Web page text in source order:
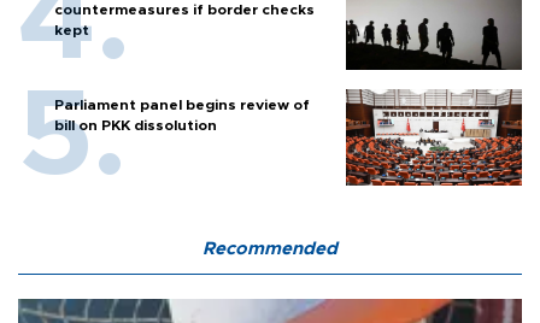
countermeasures if border checks
kept
Parliament panel begins review of
bill on PKK dissolution
Recommended